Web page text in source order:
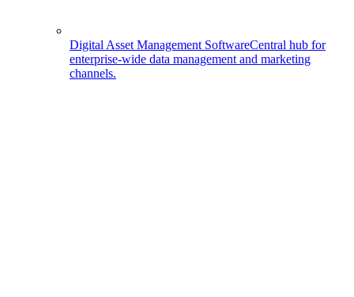
Digital Asset Management SoftwareCentral hub for
enterprise-wide data management and marketing
channels.